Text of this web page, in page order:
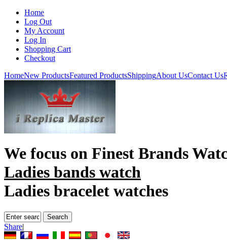
Home
Log Out
My Account
Log In
Shopping Cart
Checkout
HomeNew ProductsFeatured ProductsShippingAbout UsContact Us
We focus on Finest Brands
Ladies bands watch
Ladies bracelet watches
Share|